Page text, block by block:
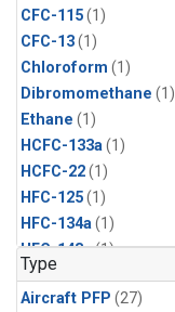
CFC-115(1)
CFC-13(1)
Chloroform (1)
Dibromomethane (1)
Ethane (1)
HCFC-133a(1)
HCFC-22(1)
HFC-125(1)
HFC-134a(1)
HFC-143a(1)
HFC-152a
HFC-227ea(1)
Type
Aircraft PFP (27)